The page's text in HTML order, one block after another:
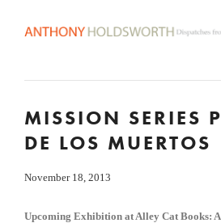
GALLERY
BIOGRAPHY
VIDEOS
CLASSES
MISSION SERIES
DE LOS MUERTOS
November 18, 2013
Upcoming Exhibition at Alley Cat Books: